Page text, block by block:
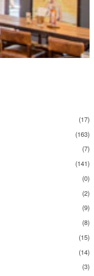
(17)
(163)
(7)
(141)
(0)
(2)
(9)
(8)
(15)
(14)
(3)